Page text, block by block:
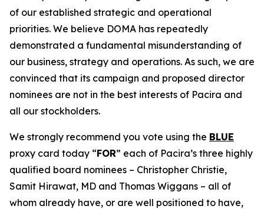
of our established strategic and operational
priorities. We believe DOMA has repeatedly
demonstrated a fundamental misunderstanding of
our business, strategy and operations. As such, we are
convinced that its campaign and proposed director
nominees are not in the best interests of Pacira and
all our stockholders.
We strongly recommend you vote using the BLUE
proxy card today “FOR” each of Pacira’s three highly
qualified board nominees – Christopher Christie,
Samit Hirawat, MD and Thomas Wiggans – all of
whom already have, or are well positioned to have,